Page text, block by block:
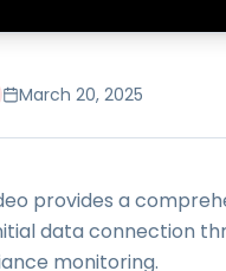
March 20, 2025
provides a
data connection
monitoring.